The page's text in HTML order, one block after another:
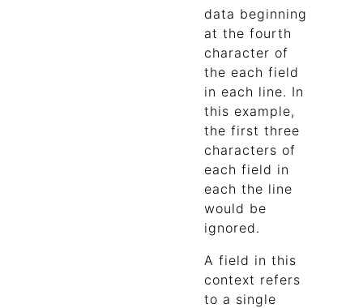
data beginning
at the fourth
character of
the each field
in each line. In
this example,
the first three
characters of
each field in
each the line
would be
ignored.
A field in this
context refers
to a single